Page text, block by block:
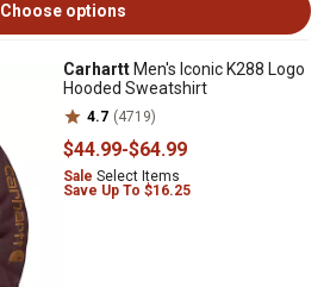
Choose options
Carhartt Men's Iconic K288 Logo
Hooded Sweatshirt
4.7 (4719)
$44.99-$64.99
Sale Select Items
Save Up To $16.25